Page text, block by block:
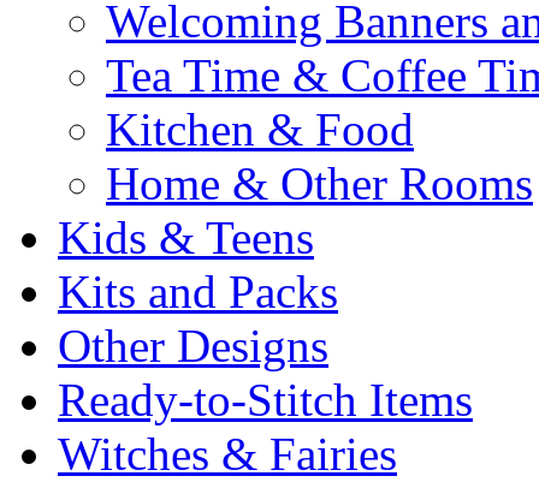
Welcoming Banners
Tea Time & Coffee
Kitchen & Food
Home & Other Rooms
Kids & Teens
Kits and Packs
Other Designs
Ready-to-Stitch Items
Witches & Fairies